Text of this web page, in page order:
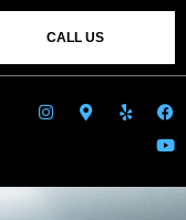
CALL US